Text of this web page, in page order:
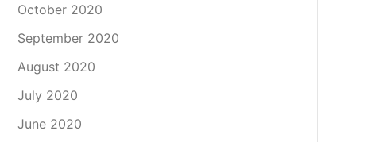
October 2020
September 2020
August 2020
July 2020
June 2020